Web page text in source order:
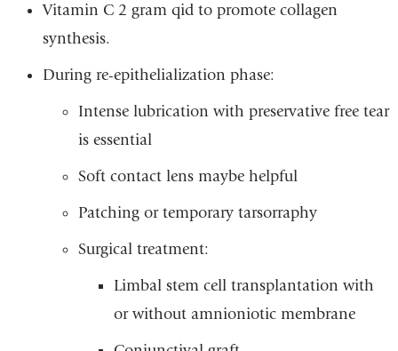
Vitamin C 2 gram qid to promote collagen
synthesis.
During re-epithelialization phase:
Intense lubrication with preservative free tear
is essential
Soft contact lens maybe helpful
Patching or temporary tarsorraphy
Surgical treatment:
Limbal stem cell transplantation with
or without amnioniotic membrane